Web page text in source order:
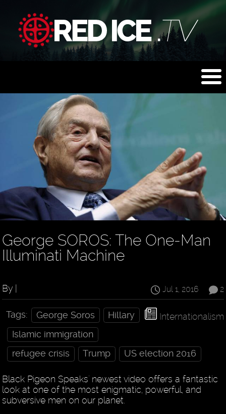
George SOROS: The One-Man
Illuminati Machine
2
Jul 1, 2016
By |
Internationalism
Tags: George Soros
Hillary
Islamic immigration
refugee crisis
Trump US election 2016
Black Pigeon Speaks' newest video offers a fantastic
look at one of the most enigmatic, powerful, and
subversive men on our planet.